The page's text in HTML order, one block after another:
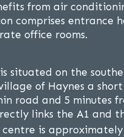
from air
comprises entrance
office rooms.
situated on the
of Haynes a
road and 5 minutes
links the A1 and
is